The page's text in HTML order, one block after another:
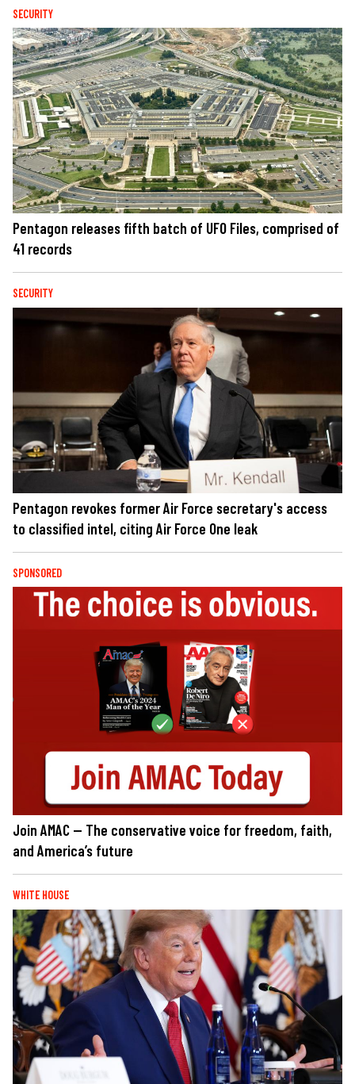
SECURITY
Pentagon releases fifth batch of UFO Files, comprised of
41 records
SECURITY
Pentagon revokes former Air Force secretary's access
to classified intel, citing Air Force One leak
SPONSORED
Join AMAC — The conservative voice for freedom, faith,
and America’s future
WHITE HOUSE